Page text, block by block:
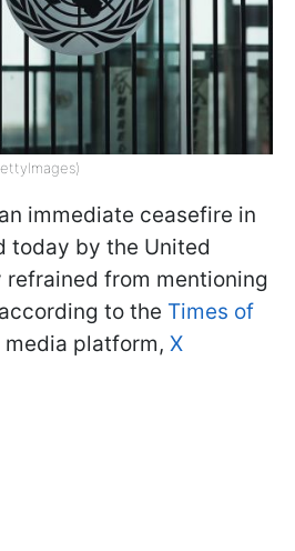
immediate ceasefire in
today by the United
refrained from mentioning
to the Times of
media platform, X